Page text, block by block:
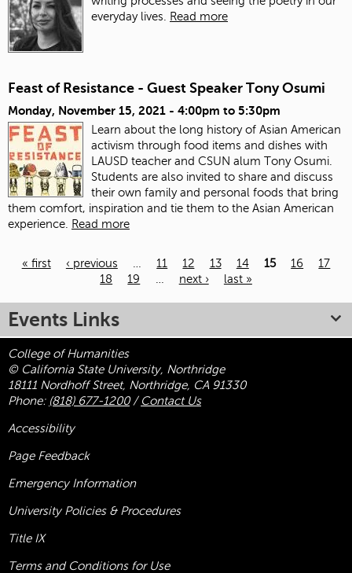
everyday lives.
Read more
Feast of Resistance - Guest Speaker Tony Osumi
Monday, November 15, 2021 - 4:00pm to 5:30pm
Learn about the long history of Asian American
activism through food items and dishes with
LAUSD teacher and CSUN alum Tony Osumi.
Students are also invited to share and discuss
their own family and personal foods that bring
them comfort, inspiration and tie them to the Asian American
experience. Read more
« first ‹ previous … 11 12 13 14 15 16
17
18
19 … next › last »
Events Links
College of Humanities
© California State University, Northridge
18111 Nordhoff Street, Northridge, CA 91330
Phone: (818) 677-1200/ Contact Us
Accessibility
Page Feedback
Emergency Information
University Policies & Procedures
Title IX
Terms and Conditions for Use